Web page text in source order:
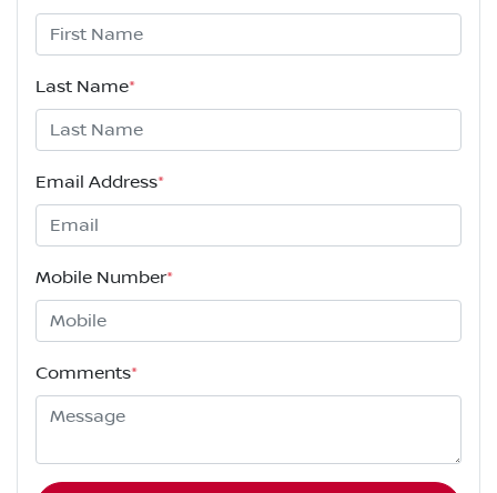
Last Name*
Email Address*
Mobile Number*
Comments*